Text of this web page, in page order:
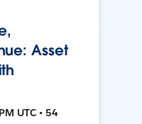
Asset
UTC • 54